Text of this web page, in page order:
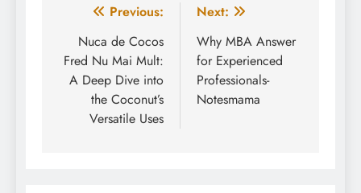
Post
navigation
Previous:
Nuca de Cocos
Fred Nu Mai Mult:
A Deep Dive into
the Coconut’s
Versatile Uses
Next:
Why MBA Answer
for Experienced
Professionals-
Notesmama